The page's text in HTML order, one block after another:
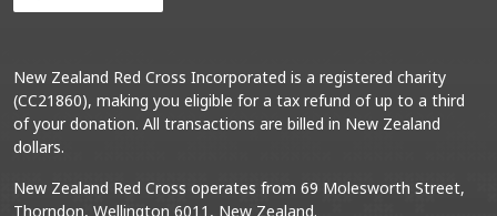
New Zealand Red Cross Incorporated is a registered charity
(CC21860), making you eligible for a tax refund of up to a third
of your donation. All transactions are billed in New Zealand
dollars.
New Zealand Red Cross operates from 69 Molesworth Street,
Thorndon, Wellington 6011, New Zealand.